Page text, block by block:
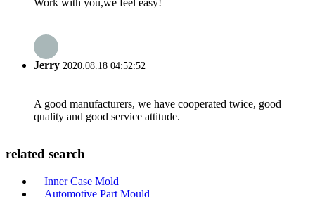
Work with you,we feel easy!
Jerry 2020.08.18 04:52:52
A good manufacturers, we have cooperated twice, good
quality and good service attitude.
related search
Inner Case Mold
Automotive Part Mould